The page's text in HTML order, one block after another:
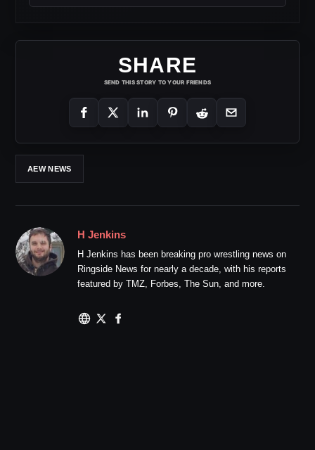
SHARE
SEND THIS STORY TO YOUR FRIENDS
AEW NEWS
H Jenkins
H Jenkins has been breaking pro wrestling news on
Ringside News for nearly a decade, with his reports
featured by TMZ, Forbes, The Sun, and more.